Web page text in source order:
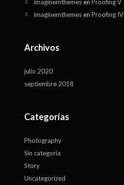
imaginemthemesen Proofing V
imaginemthemesen Proofing IV
Archivos
julio 2020
septiembre 2018
Categorías
Photography
Sin categoría
Story
Uncategorized